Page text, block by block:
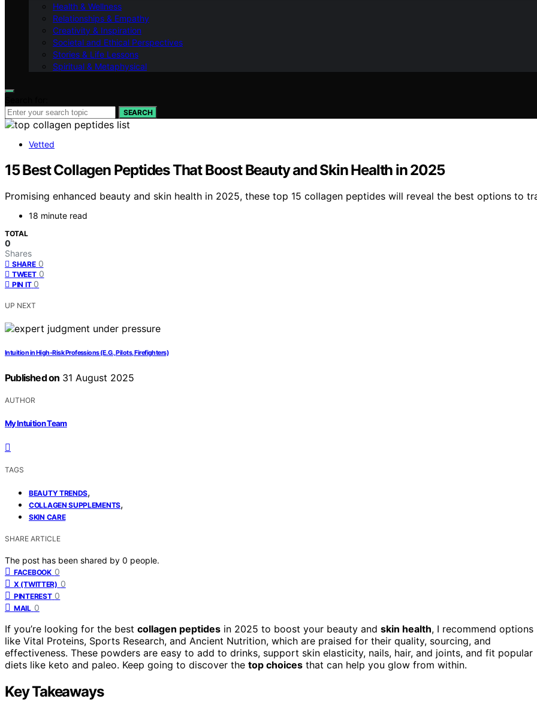
Health & Wellness
Relationships & Empathy
Creativity & Inspiration
Societal and Ethical Perspectives
Stories & Life Lessons
Spiritual & Metaphysical
SEARCH
Vetted
15 Best Collagen Peptides That Boost Beauty and Skin Health in 2025
Promising enhanced beauty and skin health in 2025, these top 15 collagen peptides will reveal the best options to
18 minute read
TOTAL
0
Shares
SHARE 0
TWEET 0
PIN IT 0
UP NEXT
Intuition in High‑Risk Professions (E.G., Pilots, Firefighters)
Published on 31 August 2025
AUTHOR
My Intuition Team
TAGS
BEAUTY TRENDS,
COLLAGEN SUPPLEMENTS,
SKIN CARE
SHARE ARTICLE
The post has been shared by 0 people.
FACEBOOK 0
X (TWITTER) 0
PINTEREST 0
MAIL 0
If you’re looking for the best collagen peptides in 2025 to boost your beauty and skin health, I recommend options
like Vital Proteins, Sports Research, and Ancient Nutrition, which are praised for their quality, sourcing, and
effectiveness. These powders are easy to add to drinks, support skin elasticity, nails, hair, and joints, and fit popular
diets like keto and paleo. Keep going to discover the top choices that can help you glow from within.
Key Takeaways